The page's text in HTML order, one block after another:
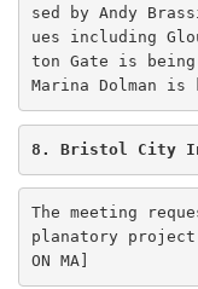
sed by Andy
ues including
ton Gate is being
Marina Dolman
8. Bristol City In
The meeting
planatory
ON MA]